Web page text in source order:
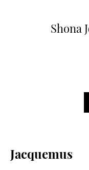
Shona
Jacquemus